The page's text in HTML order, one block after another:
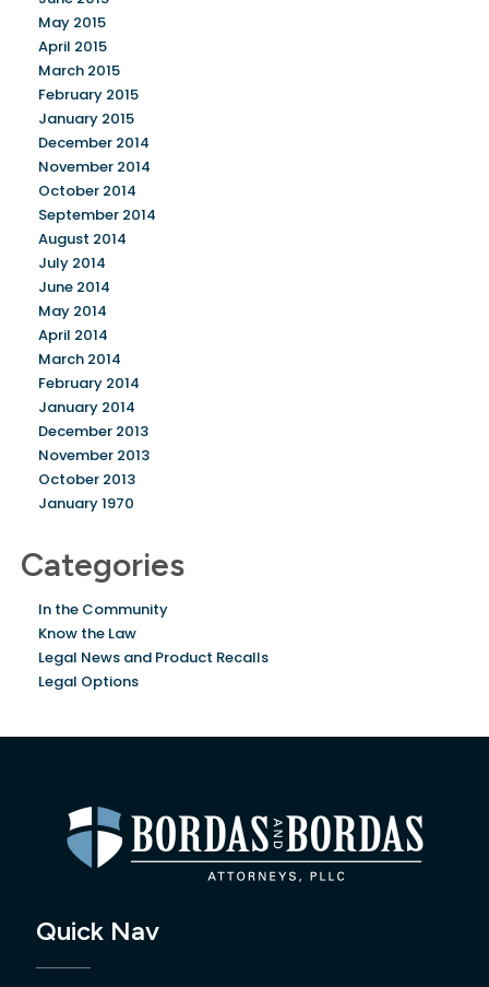
May 2015
April 2015
March 2015
February 2015
January 2015
December 2014
November 2014
October 2014
September 2014
August 2014
July 2014
June 2014
May 2014
April 2014
March 2014
February 2014
January 2014
December 2013
November 2013
October 2013
January 1970
Categories
In the Community
Know the Law
Legal News and Product Recalls
Legal Options
Quick Nav